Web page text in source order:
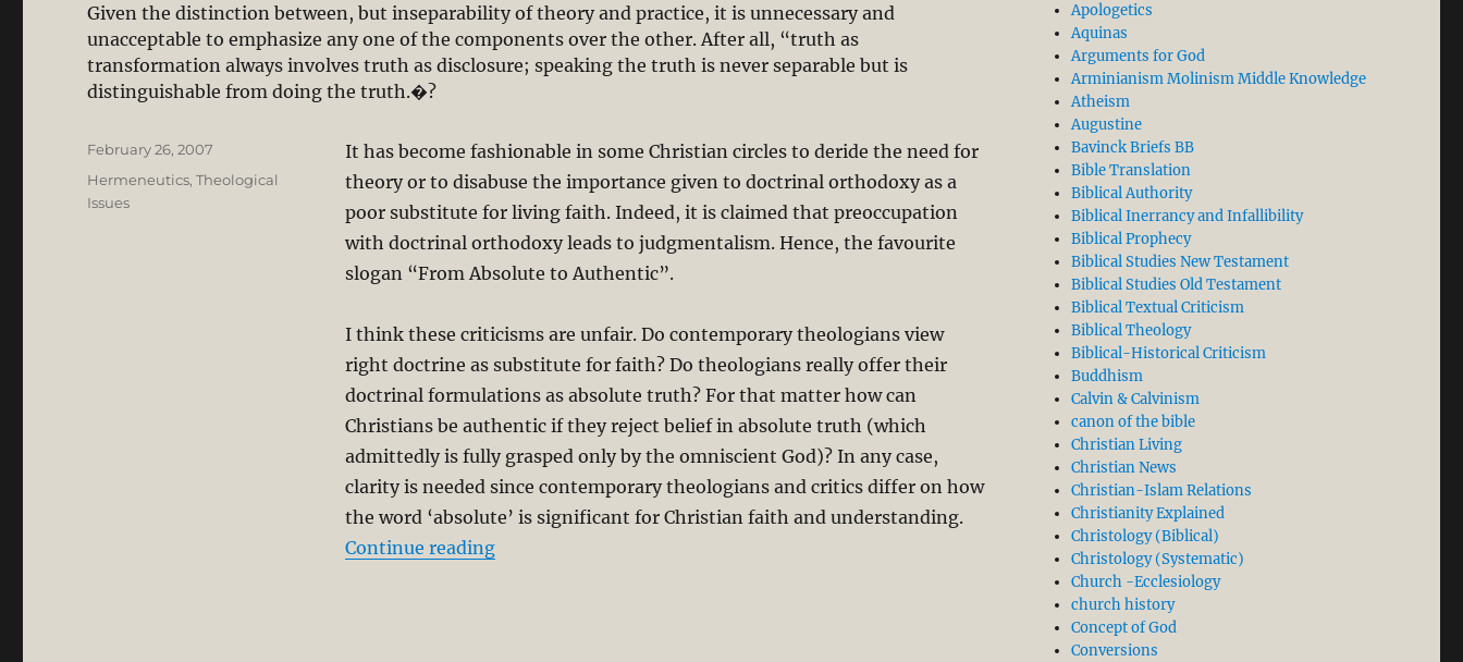
Given the distinction between, but inseparability of theory and practice, it is unnecessary and
unacceptable to emphasize any one of the components over the other. After all, “truth as
transformation always involves truth as disclosure; speaking the truth is never separable but is
distinguishable from doing the truth.�?
It has become fashionable in some Christian circles to deride the need for
theory or to disabuse the importance given to doctrinal orthodoxy as a
poor substitute for living faith. Indeed, it is claimed that preoccupation
with doctrinal orthodoxy leads to judgmentalism. Hence, the favourite
slogan “From Absolute to Authentic”.
I think these criticisms are unfair. Do contemporary theologians view
right doctrine as substitute for faith? Do theologians really offer their
doctrinal formulations as absolute truth? For that matter how can
Christians be authentic if they reject belief in absolute truth (which
admittedly is fully grasped only by the omniscient God)? In any case,
clarity is needed since contemporary theologians and critics differ on how
the word ‘absolute’ is significant for Christian faith and understanding.
Continue reading“Hermeneutical Circle: Inseparability of Theory and Praxis”
Posted
on
February 26, 2007
Categories
Hermeneutics,Theological
Issues
Apologetics
Aquinas
Arguments for God
Arminianism Molinism Middle Knowledge
Atheism
Augustine
Bavinck Briefs BB
Bible Translation
Biblical Authority
Biblical Inerrancy and Infallibility
Biblical Prophecy
Biblical Studies New Testament
Biblical Studies Old Testament
Biblical Textual Criticism
Biblical Theology
Biblical-Historical Criticism
Buddhism
Calvin & Calvinism
canon of the bible
Christian Living
Christian News
Christian-Islam Relations
Christianity Explained
Christology (Biblical)
Christology (Systematic)
Church -Ecclesiology
church history
Concept of God
Conversions